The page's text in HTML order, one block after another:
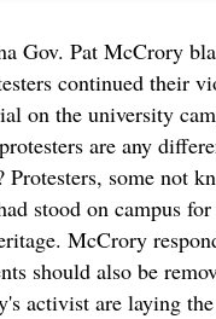
Gov. Pat McCrory
continued their
on the university
are any
Protesters, some not
stood on campus
McCrory
should also be
activist are laying